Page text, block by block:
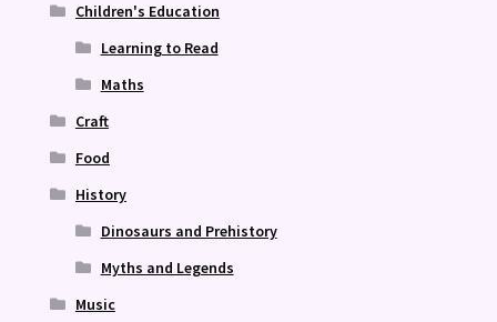
Children's Education
Learning to Read
Maths
Craft
Food
History
Dinosaurs and Prehistory
Myths and Legends
Music